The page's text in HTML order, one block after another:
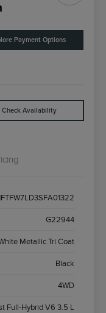
Payment Options
Check Availability
G22944
Metallic Tri Coat
Black
4WD
Full-Hybrid V6 3.5 L